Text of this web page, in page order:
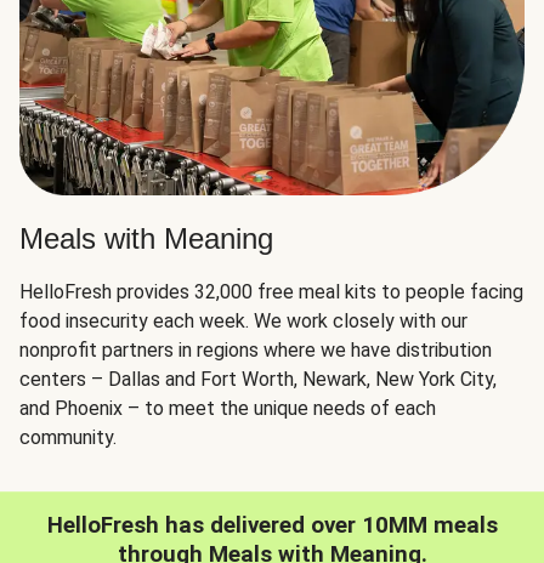
Meals with Meaning
HelloFresh provides 32,000 free meal kits to people facing
food insecurity each week. We work closely with our
nonprofit partners in regions where we have distribution
centers – Dallas and Fort Worth, Newark, New York City,
and Phoenix – to meet the unique needs of each
community.
HelloFresh has delivered over 10MM meals
through Meals with Meaning.